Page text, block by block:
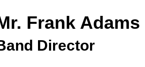
Frank Adams
Director